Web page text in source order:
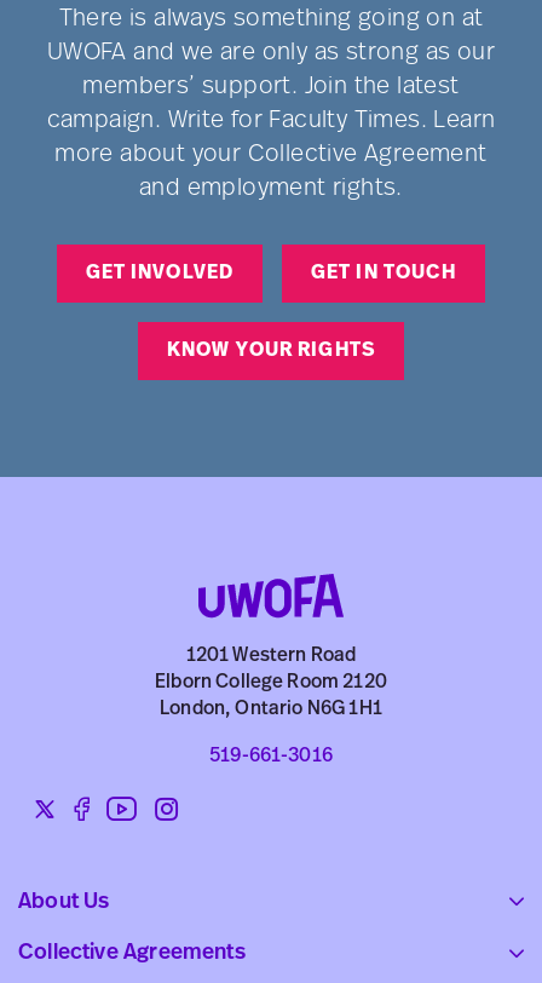
There is always something going on at
UWOFA and we are only as strong as our
members’ support. Join the latest
campaign. Write for Faculty Times. Learn
more about your Collective Agreement
and employment rights.
GET INVOLVED GET IN TOUCH
KNOW YOUR RIGHTS
1201 Western Road
Elborn College Room 2120
London, Ontario N6G 1H1
519-661-3016
TwitterFacebook
YouTubeInstagram
About Us
Collective Agreements